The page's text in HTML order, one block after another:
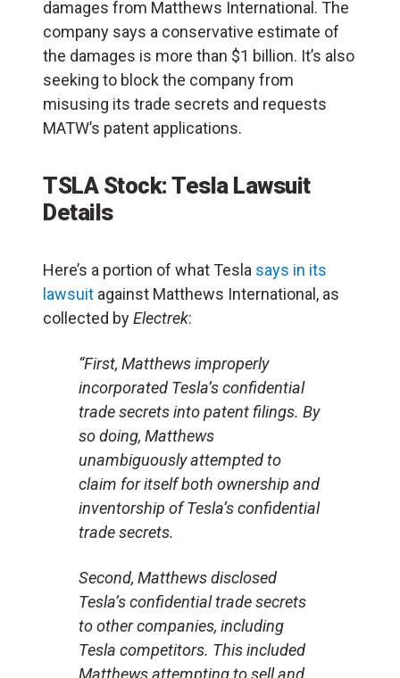
damages from Matthews International. The
company says a conservative estimate of
the damages is more than $1 billion. It’s also
seeking to block the company from
misusing its trade secrets and requests
MATW’s patent applications.
TSLA Stock: Tesla Lawsuit
Details
Here’s a portion of what Tesla says in its
lawsuit against Matthews International, as
collected byElectrek:
“First, Matthews improperly
incorporated Tesla’s confidential
trade secrets into patent filings. By
so doing, Matthews
unambiguously attempted to
claim for itself both ownership and
inventorship of Tesla’s confidential
trade secrets.
Second, Matthews disclosed
Tesla’s confidential trade secrets
to other companies, including
Tesla competitors. This included
Matthews attempting to sell and,